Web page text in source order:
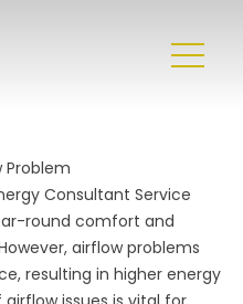
Problem
Consultant Service
round comfort and
airflow problems
resulting in higher energy